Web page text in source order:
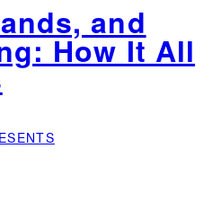
and
How It All